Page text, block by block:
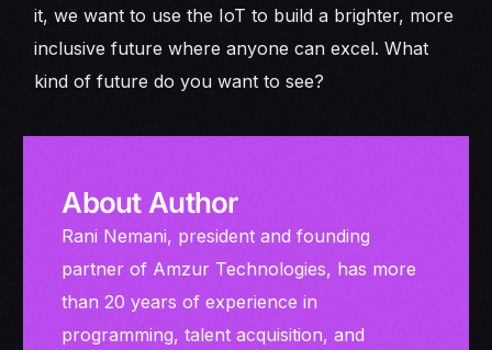
it, we want to use the IoT to build a brighter, more
inclusive future where anyone can excel. What
kind of future do you want to see?
About Author
Rani Nemani, president and founding
partner of Amzur Technologies, has more
than 20 years of experience in
programming, talent acquisition, and